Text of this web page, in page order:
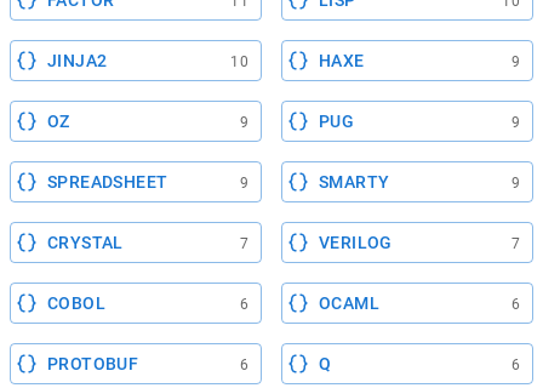
JINJA2 10 HAXE 9
OZ 9 PUG 9
SPREADSHEET 9 SMARTY 9
CRYSTAL 7 VERILOG 7
COBOL 6 OCAML 6
PROTOBUF 6 Q 6